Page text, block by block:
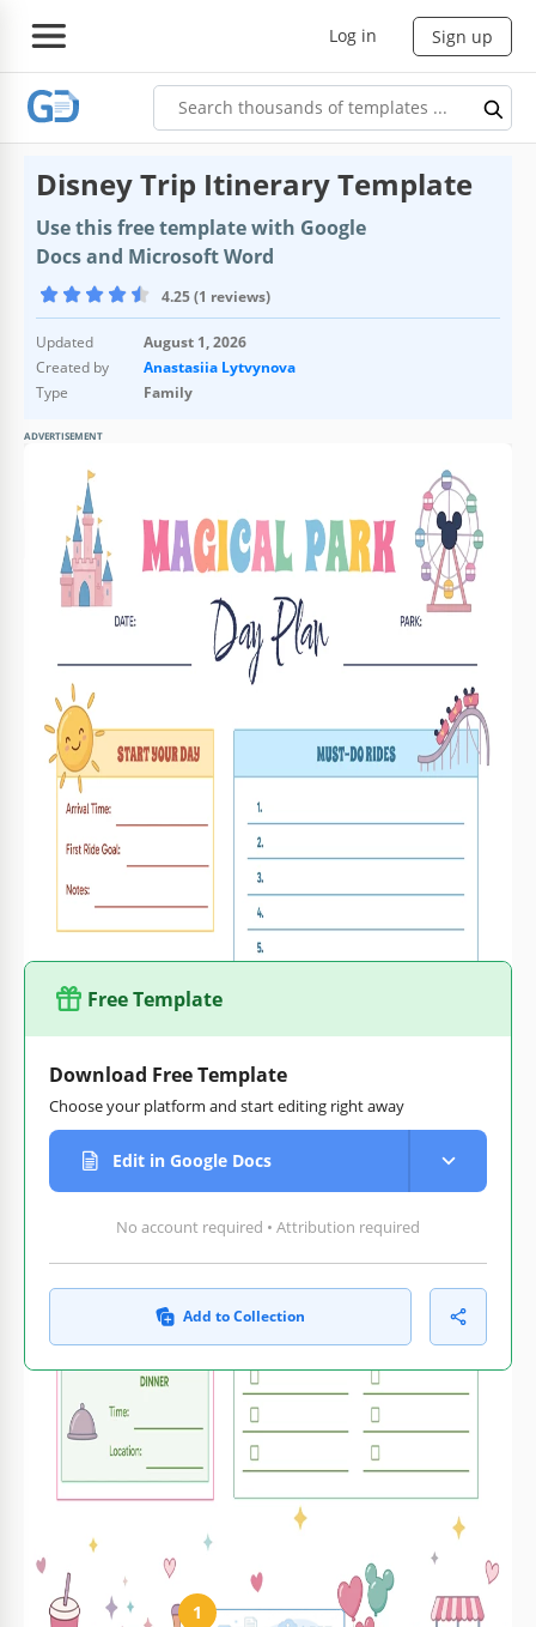
Log in Sign up
Disney Trip Itinerary Template
Use this free template with Google
Docs and Microsoft Word
4.25 (1 reviews)
Updated
August 1, 2026
Created by
Anastasiia Lytvynova
Type
Family
ADVERTISEMENT
Template Specification
Format
Google Docs, Microsoft Word
Created
May 15, 2026
Last Updated
August 1, 2026
Community
Added to collections by 1 Users
Usage Stats
35 downloads this month
Key Features of This Template
Trip Type
Family Itinerary Templates
Suitable For
Family , Parents
Colorful
Free Template
Download Free Template
Choose your platform and start editing right away
Edit in Google Docs
No account required • Attribution required
Add to Collection
Customize text, images,
and colors
Print-ready for home or
How to Use and Edit This Template
1